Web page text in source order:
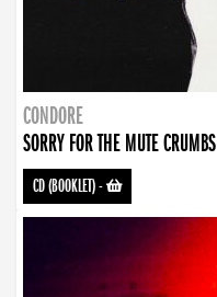
CONDORE
SORRY FOR THE MUTE CRUMBS
CD (BOOKLET)-